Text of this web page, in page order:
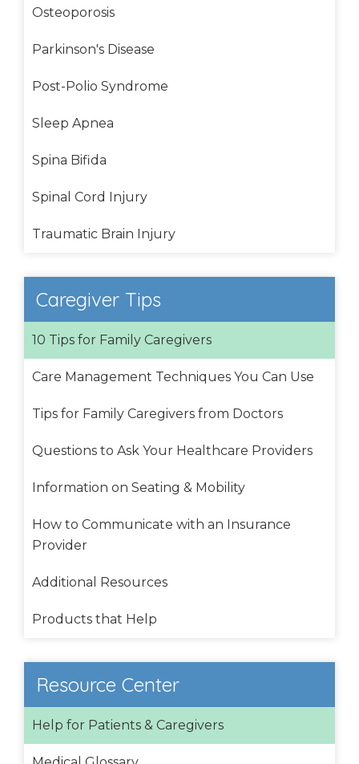
Osteoporosis
Parkinson's Disease
Post-Polio Syndrome
Sleep Apnea
Spina Bifida
Spinal Cord Injury
Traumatic Brain Injury
Caregiver Tips
10 Tips for Family Caregivers
Care Management Techniques You Can Use
Tips for Family Caregivers from Doctors
Questions to Ask Your Healthcare Providers
Information on Seating & Mobility
How to Communicate with an Insurance
Provider
Additional Resources
Products that Help
Resource Center
Help for Patients & Caregivers